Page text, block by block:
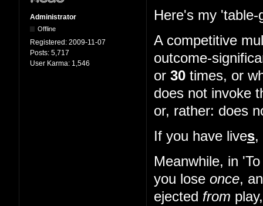
Administrator
Offline
Registered: 2009-11-07
Posts: 5,717
User Karma: 1,546
Here's my
A competitive
outcome-
or 30 times, or
does not invoke
or, rather: does
If you have lives,
Meanwhile, in
you lose once,
ejected from